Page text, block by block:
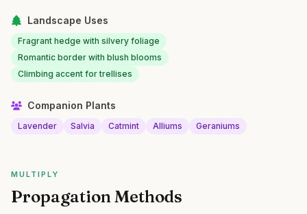
Landscape Uses
Fragrant hedge with silvery foliage
Romantic border with blush blooms
Climbing accent for trellises
Companion Plants
Lavender Salvia Catmint Alliums Geraniums
MULTIPLY
Propagation Methods